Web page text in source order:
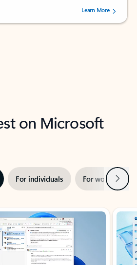
stars out of 5 stars, by 72996 users.Learn More
on Microsoft
For individuals For work Next